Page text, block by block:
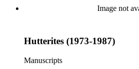
as he worked on various book
original folders provide insight into
for donation to the Huntington
unsorted and unorganized at the
Image not
Hutterites (1973-1987)
Manuscripts